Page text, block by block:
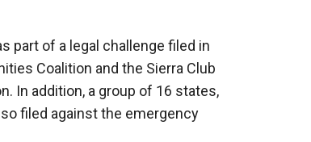
part of a legal challenge filed in
Coalition and the Sierra Club
In addition, a group of 16 states,
filed against the emergency